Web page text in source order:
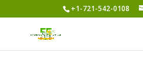
+1-721-542-0108